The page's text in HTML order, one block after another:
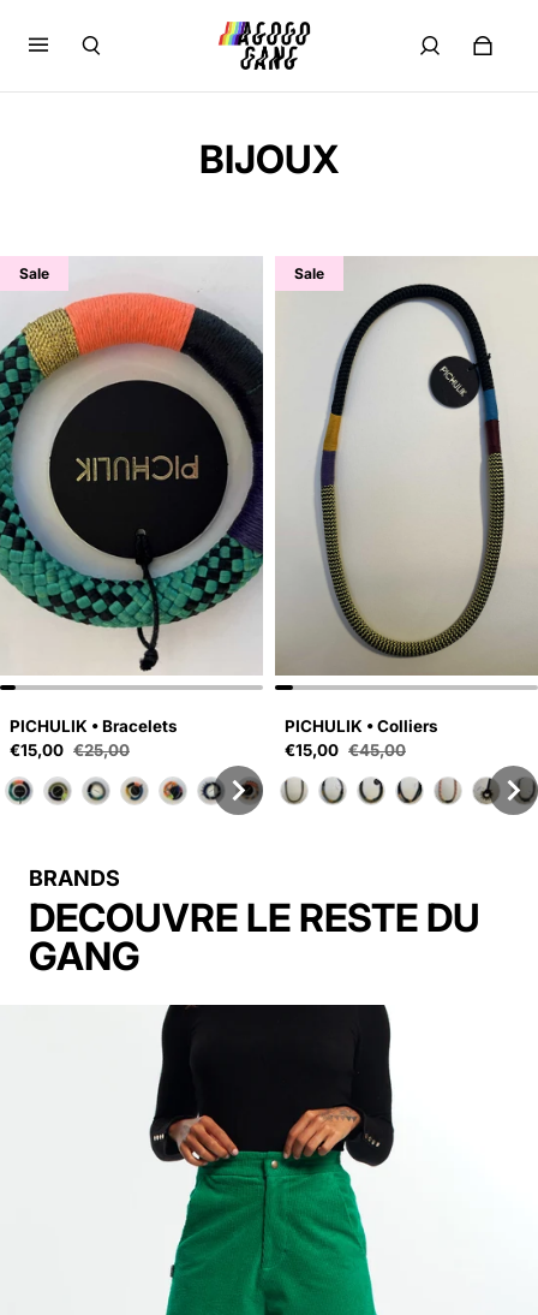
BIJOUX
Sale
PICHULIK • Bracelets
Sale price
€15,00
Regular price
€25,00
Sale
PICHULIK • Colliers
Sale price
€15,00
Regular price
€45,00
BRANDS
DECOUVRE LE RESTE DU
GANG